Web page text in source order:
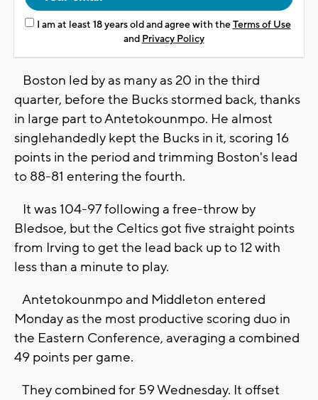
I am at least 18 years old and agree with theTerms of Use
and Privacy Policy
Boston led by as many as 20 in the third
quarter, before the Bucks stormed back, thanks
in large part to Antetokounmpo. He almost
singlehandedly kept the Bucks in it, scoring 16
points in the period and trimming Boston's lead
to 88-81 entering the fourth.
It was 104-97 following a free-throw by
Bledsoe, but the Celtics got five straight points
from Irving to get the lead back up to 12 with
less than a minute to play.
Antetokounmpo and Middleton entered
Monday as the most productive scoring duo in
the Eastern Conference, averaging a combined
49 points per game.
They combined for 59 Wednesday. It offset